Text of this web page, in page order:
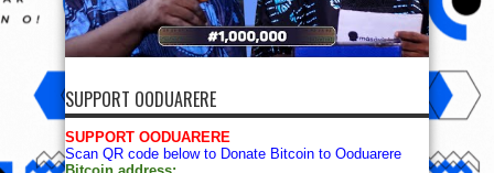
SUPPORT OODUARERE
SUPPORT OODUARERE
Scan QR code below to Donate Bitcoin to Ooduarere